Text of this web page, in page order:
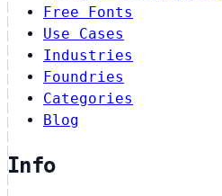
Free Fonts
Use Cases
Industries
Foundries
Categories
Blog
Info